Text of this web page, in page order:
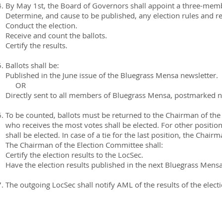
By May 1st, the Board of Governors shall appoint a three-
Determine, and cause to be published, any election rules and
Conduct the election.
Receive and count the ballots.
Certify the results.
Ballots shall be:
Published in the June issue of the Bluegrass Mensa newsletter.
OR
Directly sent to all members of Bluegrass Mensa, postmarked
To be counted, ballots must be returned to the Chairman of
who receives the most votes shall be elected. For other
shall be elected. In case of a tie for the last position, the
The Chairman of the Election Committee shall:
Certify the election results to the LocSec.
Have the election results published in the next Bluegrass
The outgoing LocSec shall notify AML of the results of the